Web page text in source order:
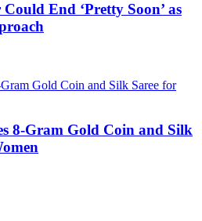
End ‘Pretty Soon’ as
8-Gram Gold Coin and Silk